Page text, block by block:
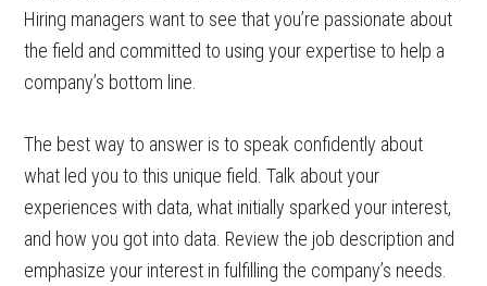
Hiring managers want to see that you’re passionate about
the field and committed to using your expertise to help a
company’s bottom line.
The best way to answer is to speak confidently about
what led you to this unique field. Talk about your
experiences with data, what initially sparked your interest,
and how you got into data. Review the job description and
emphasize your interest in fulfilling the company’s needs.